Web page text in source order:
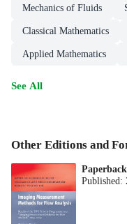
Mechanics of Fluids
Classical Mathematics
Applied Mathematics
See All
Other Editions and
Paperback
Published: